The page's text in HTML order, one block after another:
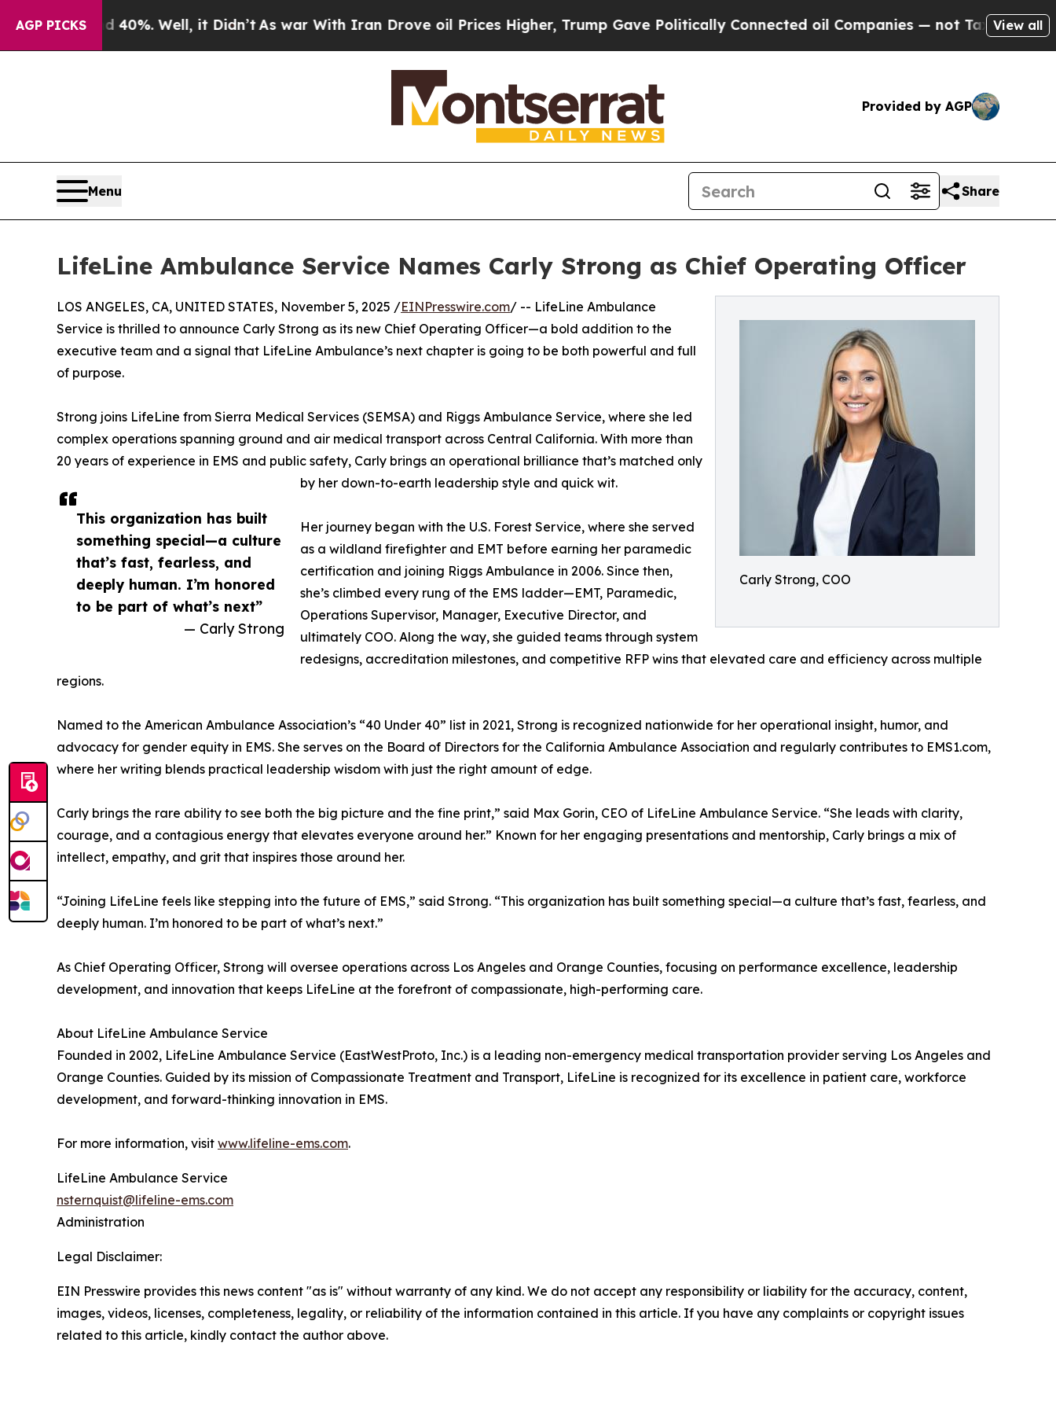
AGP PICKS40%. Well, it Didn’tAs war With Iran Drove oil Prices Higher, Trump Gave Politically Connected oil Companies — not Taxpayers — the
View all
Provided by AGP
Menu Share
LifeLine Ambulance Service Names Carly Strong as Chief Operating Officer
Carly Strong, COO
This organization has built
something special—a culture
that’s fast, fearless, and
deeply human. I’m honored
to be part of what’s next”
— Carly Strong
LOS ANGELES, CA, UNITED STATES, November 5, 2025 /EINPresswire.com/ -- LifeLine Ambulance
Service is thrilled to announce Carly Strong as its new Chief Operating Officer—a bold addition to the
executive team and a signal that LifeLine Ambulance’s next chapter is going to be both powerful and full
of purpose.
Strong joins LifeLine from Sierra Medical Services (SEMSA) and Riggs Ambulance Service, where she led
complex operations spanning ground and air medical transport across Central California. With more than
20 years of experience in EMS and public safety, Carly brings an operational brilliance that’s matched only
by her down-to-earth leadership style and quick wit.
Her journey began with the U.S. Forest Service, where she served
as a wildland firefighter and EMT before earning her paramedic
certification and joining Riggs Ambulance in 2006. Since then,
she’s climbed every rung of the EMS ladder—EMT, Paramedic,
Operations Supervisor, Manager, Executive Director, and
ultimately COO. Along the way, she guided teams through system
redesigns, accreditation milestones, and competitive RFP wins that elevated care and efficiency across multiple
regions.
Named to the American Ambulance Association’s “40 Under 40” list in 2021, Strong is recognized nationwide for her operational insight, humor, and
advocacy for gender equity in EMS. She serves on the Board of Directors for the California Ambulance Association and regularly contributes to EMS1.com,
where her writing blends practical leadership wisdom with just the right amount of edge.
Carly brings the rare ability to see both the big picture and the fine print,” said Max Gorin, CEO of LifeLine Ambulance Service. “She leads with clarity,
courage, and a contagious energy that elevates everyone around her.” Known for her engaging presentations and mentorship, Carly brings a mix of
intellect, empathy, and grit that inspires those around her.
“Joining LifeLine feels like stepping into the future of EMS,” said Strong. “This organization has built something special—a culture that’s fast, fearless, and
deeply human. I’m honored to be part of what’s next.”
As Chief Operating Officer, Strong will oversee operations across Los Angeles and Orange Counties, focusing on performance excellence, leadership
development, and innovation that keeps LifeLine at the forefront of compassionate, high-performing care.
About LifeLine Ambulance Service
Founded in 2002, LifeLine Ambulance Service (EastWestProto, Inc.) is a leading non-emergency medical transportation provider serving Los Angeles and
Orange Counties. Guided by its mission of Compassionate Treatment and Transport, LifeLine is recognized for its excellence in patient care, workforce
development, and forward-thinking innovation in EMS.
For more information, visit www.lifeline-ems.com.
LifeLine Ambulance Service
nsternquist@lifeline-ems.com
Administration
Legal Disclaimer:
EIN Presswire provides this news content "as is" without warranty of any kind. We do not accept any responsibility or liability for the accuracy, content,
images, videos, licenses, completeness, legality, or reliability of the information contained in this article. If you have any complaints or copyright issues
related to this article, kindly contact the author above.